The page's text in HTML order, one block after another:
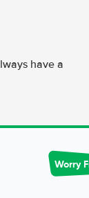
have a
Worry